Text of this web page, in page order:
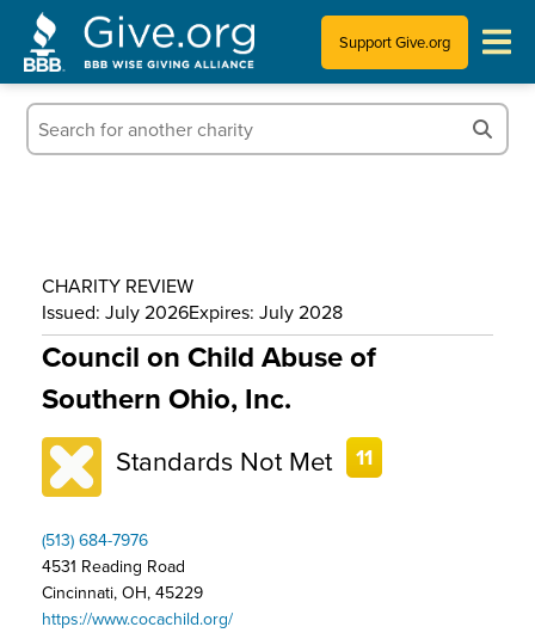
Support Give.org
Tips for Donating
Who We Are
CHARITY REVIEW
Issued: July 2026Expires: July 2028
Council on Child Abuse of
Southern Ohio, Inc.
Standards Not Met 11
(513) 684-7976
4531 Reading Road
Cincinnati, OH, 45229
https://www.cocachild.org/